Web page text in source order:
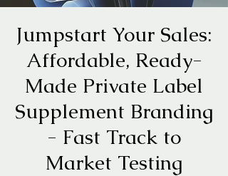
Jumpstart Your Sales:
Affordable, Ready-
Made Private Label
Supplement Branding
- Fast Track to
Market Testing